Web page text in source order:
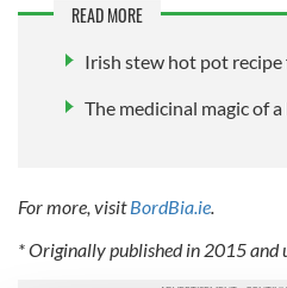
READ MORE
Irish stew hot pot
The medicinal magic of
For more, visitBordBia.ie.
* Originally published in 2015 and